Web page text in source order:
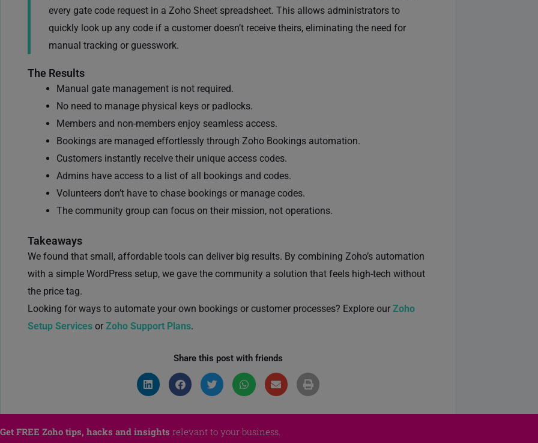
every gate code request in a Zoho Sheet spreadsheet. This allows administrators to
quickly look up any code if a customer doesn’t receive theirs, eliminating the need for
manual tracking or guesswork.
The Results
Manual gate management is not required.
No need to manage physical keys or padlocks.
Members and non-members enjoy seamless access.
Bookings are managed effortlessly through Zoho Bookings automation.
Customers instantly receive their unique access codes.
Admins have access to a list of all bookings and codes.
Volunteers don’t have to chase bookings or manage codes.
The community group can focus on their mission, not operations.
Takeaways
We found that small, affordable tools can deliver big results. By combining Zoho’s automation
with a simple WordPress setup, we gave the community a solution that feels high-tech without
the price tag.
Looking for ways to automate your own bookings or customer processes? Explore our Zoho
Setup Services or Zoho Support Plans.
Share this post with friends
Get FREE Zoho tips, hacks and insights relevant to your business.